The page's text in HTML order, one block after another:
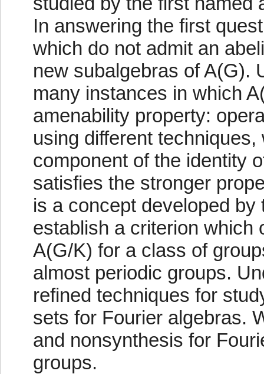
In answering the first
which do not admit an
new subalgebras of A(G).
many instances in which
amenability property:
using different
component of the identity
satisfies the stronger
is a concept developed
establish a criterion which
A(G/K) for a class of
almost periodic groups.
refined techniques for
sets for Fourier algebras.
and nonsynthesis for
groups.